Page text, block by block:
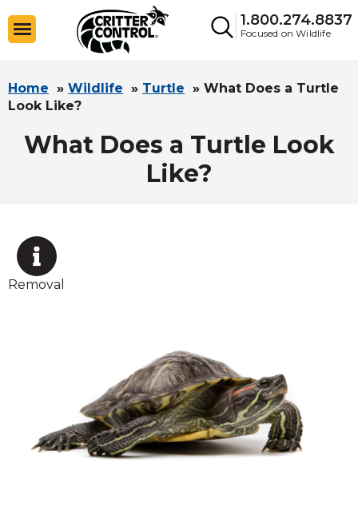
1.800.274.8837
Focused on Wildlife
Home » Wildlife » Turtle » What Does a Turtle
Look Like?
What Does a Turtle Look
Like?
Removal